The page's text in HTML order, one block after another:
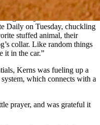
they needed to take
Daily on Tuesday, chuckling
stuffed animal, their
collar. Like random things
it in the car.”
Kerns was fueling up a
which connects with a
prayer, and was grateful it